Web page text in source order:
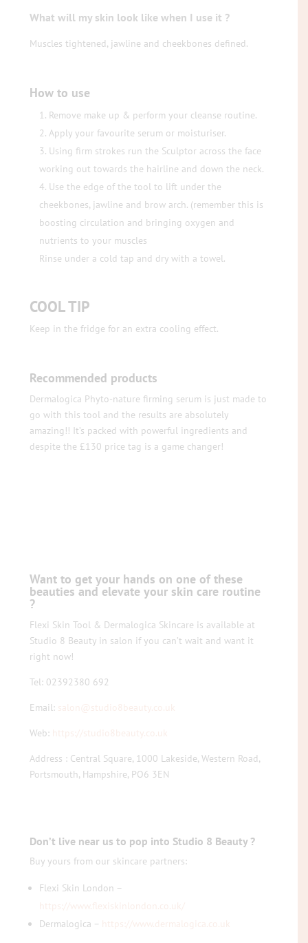
What will my skin look like when I use it ?
Muscles tightened, jawline and cheekbones defined.
How to use
Remove make up & perform your cleanse routine.
Apply your favourite serum or moisturiser.
Using firm strokes run the Sculptor across the face
working out towards the hairline and down the neck.
Use the edge of the tool to lift under the
cheekbones, jawline and brow arch. (remember this is
boosting circulation and bringing oxygen and
nutrients to your muscles
Rinse under a cold tap and dry with a towel.
COOL TIP
Keep in the fridge for an extra cooling effect.
Recommended products
Dermalogica Phyto-nature firming serum is just made to
go with this tool and the results are absolutely
amazing!! It’s packed with powerful ingredients and
despite the £130 price tag is a game changer!
Want to get your hands on one of these
beauties and elevate your skin care routine
?
Flexi Skin Tool & Dermalogica Skincare is available at
Studio 8 Beauty in salon if you can’t wait and want it
right now!
Tel: 02392380 692
Email:
Web:
Address : Central Square, 1000 Lakeside, Western Road,
Portsmouth, Hampshire, PO6 3EN
Don’t live near us to pop into Studio 8 Beauty ?
Buy yours from our skincare partners:
Flexi Skin London –
Dermalogica –